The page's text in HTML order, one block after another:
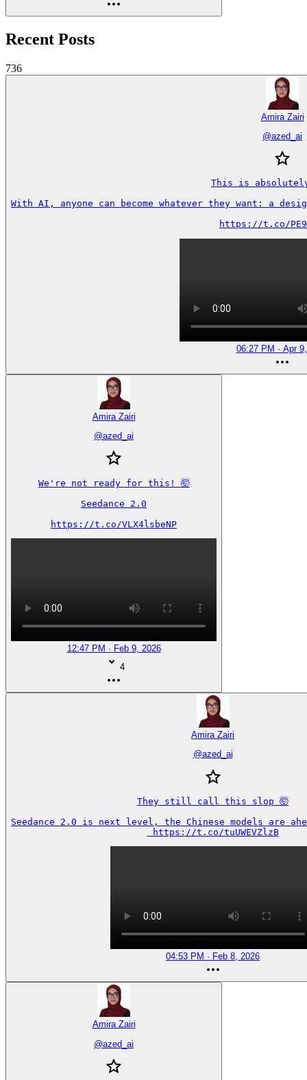
Recent Posts
736
Amira Zairi
@azed_ai
This is absolutely
With AI, anyone can become whatever they want: a
https://t.co/
06:27 PM · Apr
Amira Zairi
@azed_ai
We're not ready for this! 🤯
Seedance 2.0
https://t.co/VLX4lsbeNP
12:47 PM · Feb 9, 2026
4
Amira Zairi
@azed_ai
They still call this slop 🤯
Seedance 2.0 is next level, the Chinese models are
https://t.co/tuUWEVZlzB
04:53 PM · Feb 8, 2026
Amira Zairi
@azed_ai